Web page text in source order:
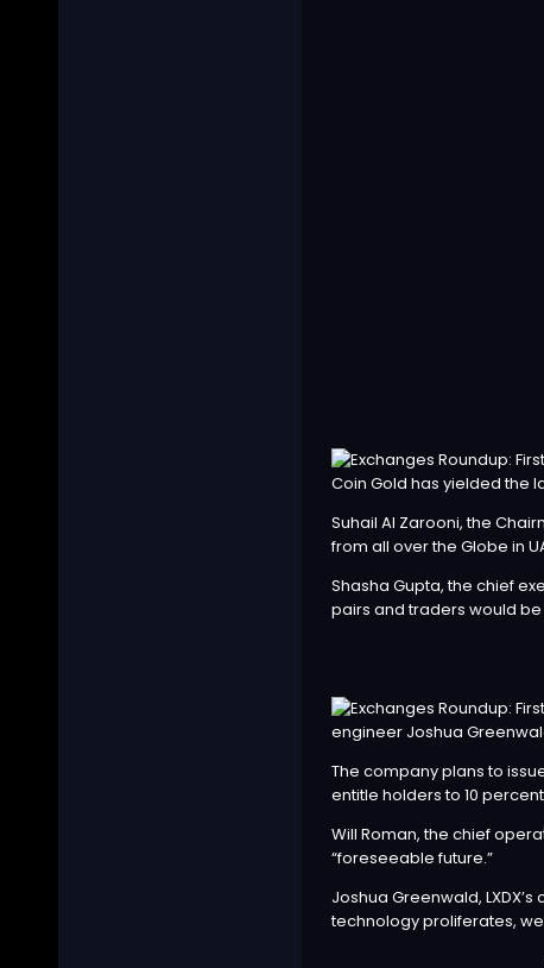
Coin Gold has yielded the
Suhail Al Zarooni, the
from all over the Globe in
Shasha Gupta, the chief
pairs and traders would be
engineer Joshua
The company plans to
entitle holders to 10
Will Roman, the chief
“foreseeable future.”
Joshua Greenwald,
technology proliferates,